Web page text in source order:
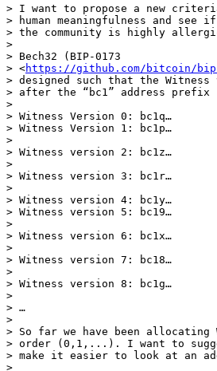
> I want to propose a new
> human meaningfulness and
> the community is highly
>
> Bech32 (BIP-0173
> <https://github.com/bitcoin/
> designed such that the
> after the “bc1” address prefix
>
> Witness Version 0: bc1q…
> Witness Version 1: bc1p…
>
> Witness version 2: bc1z…
>
> Witness version 3: bc1r…
>
> Witness version 4: bc1y…
> Witness version 5: bc19…
>
> Witness version 6: bc1x…
>
> Witness version 7: bc18…
>
> Witness version 8: bc1g…
>
> …
>
> So far we have been allocating
> order (0,1,...). I want to
> make it easier to look at an
>